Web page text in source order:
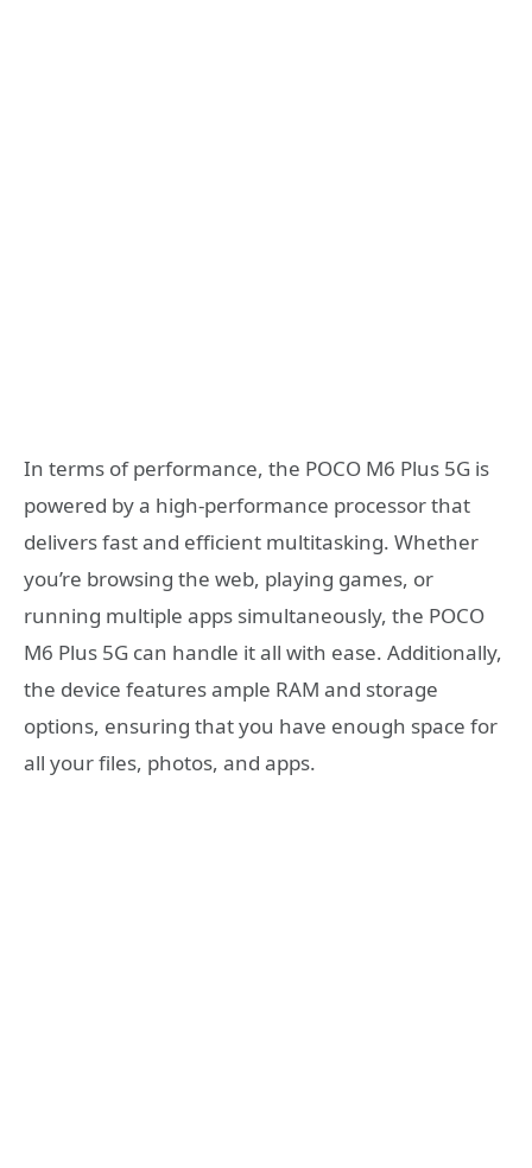
In terms of performance, the POCO M6 Plus 5G is
powered by a high-performance processor that
delivers fast and efficient multitasking. Whether
you’re browsing the web, playing games, or
running multiple apps simultaneously, the POCO
M6 Plus 5G can handle it all with ease. Additionally,
the device features ample RAM and storage
options, ensuring that you have enough space for
all your files, photos, and apps.